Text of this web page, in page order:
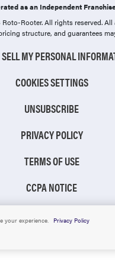
as an Independent
Rooter.All rights reserved. All
structure, and guarantees
MY PERSONAL
COOKIES SETTINGS
UNSUBSCRIBE
PRIVACY POLICY
TERMS OF USE
CCPA NOTICE
your experience.
Privacy Policy